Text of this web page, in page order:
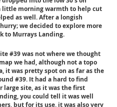
little morning warmth to help cut
as well. After a longish
we decided to explore more
to Murrays Landing.
#39 was not where we thought
we had, although not a topo
it was pretty spot on as far as the
#39. It had a hard to find
large site, as it was the first
you could tell it was well
but for its use, it was also very